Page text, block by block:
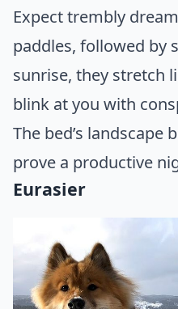
Expect trembly
paddles, followed by
sunrise, they stretch
blink at you with
The bed’s landscape
prove a productive
Eurasier